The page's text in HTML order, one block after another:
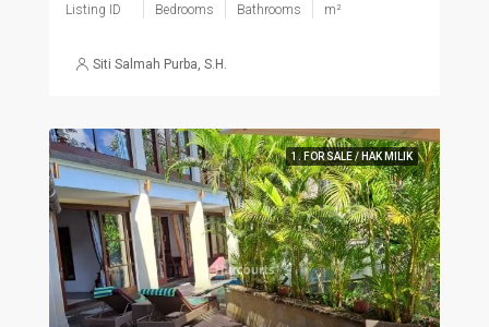
Listing ID Bedrooms Bathrooms m²
Siti Salmah Purba, S.H.
1. FOR SALE / HAK MILIK